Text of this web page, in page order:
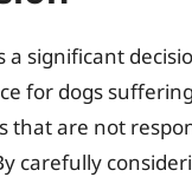
a significant
for dogs
that are not
carefully